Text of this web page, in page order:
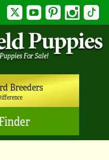
Twitter YouTubePinterest Instagram
Breeders